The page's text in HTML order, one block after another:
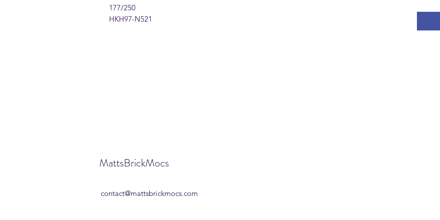
177/250
HKH97-N521
MattsBrickMocs
contact@mattsbrickmocs.com